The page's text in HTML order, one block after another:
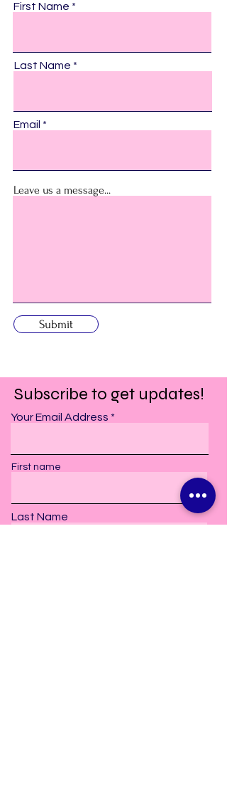
First Name
Last Name
Email
Leave us a message...
Submit
Subscribe to get updates!
Your Email Address
First name
Last Name